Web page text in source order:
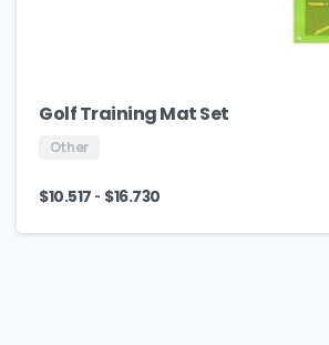
Golf Training Mat Set
Other
$10.517 - $16.730